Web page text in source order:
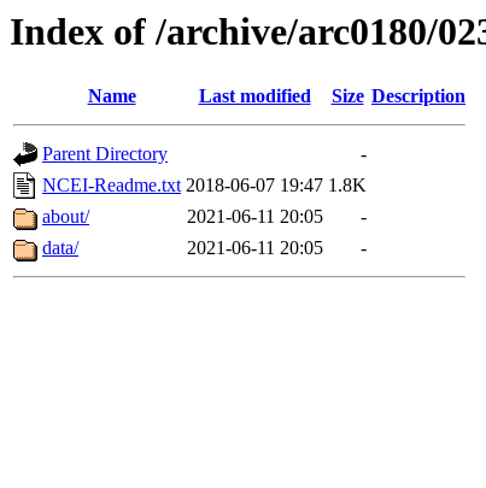
Index of /archive/arc0180/
Name Last modified Size Description
Parent Directory
-
NCEI-Readme.txt 2018-06-07 19:47 1.8K
about/
2021-06-11 20:05
-
data/
2021-06-11 20:05 -